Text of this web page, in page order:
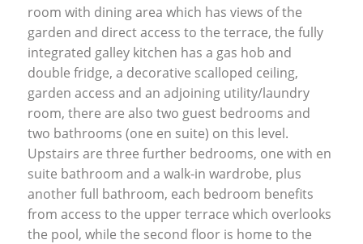
room with dining area which has views of the
garden and direct access to the terrace, the fully
integrated galley kitchen has a gas hob and
double fridge, a decorative scalloped ceiling,
garden access and an adjoining utility/laundry
room, there are also two guest bedrooms and
two bathrooms (one en suite) on this level.
Upstairs are three further bedrooms, one with en
suite bathroom and a walk-in wardrobe, plus
another full bathroom, each bedroom benefits
from access to the upper terrace which overlooks
the pool, while the second floor is home to the